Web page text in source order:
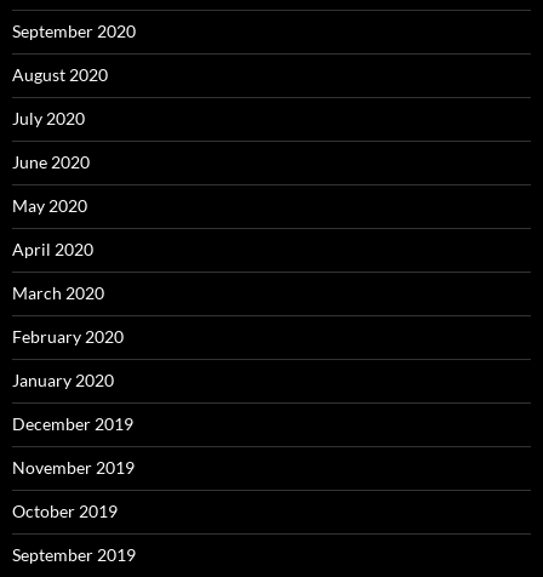
September 2020
August 2020
July 2020
June 2020
May 2020
April 2020
March 2020
February 2020
January 2020
December 2019
November 2019
October 2019
September 2019